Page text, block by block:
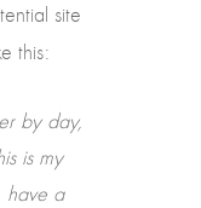
site
this:
by day,
is my
have a